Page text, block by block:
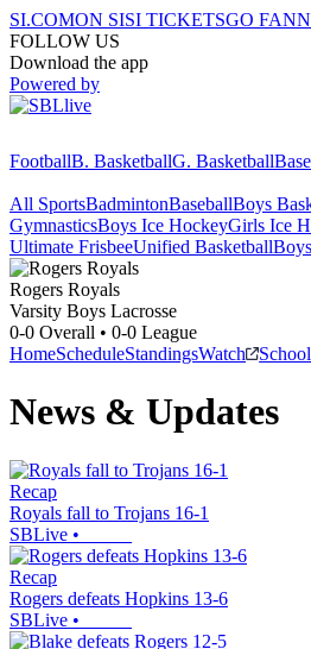
SI.COMON SISI TICKETSGO FAN
FOLLOW US
Download the app
Powered by
FootballB. BasketballG. Basketball
All SportsBadmintonBaseballBoys
GymnasticsBoys Ice HockeyGirls Ice
Ultimate FrisbeeUnified Basketball
Rogers Royals
Varsity Boys Lacrosse
0-0 Overall • 0-0 League
HomeScheduleStandingsWatch
News & Updates
Recap
Royals fall to Trojans 16-1
SBLive •
Recap
Rogers defeats Hopkins 13-6
SBLive •